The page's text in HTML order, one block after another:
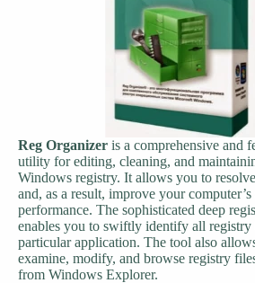
Reg Organizer is a comprehensive and
utility for editing, cleaning, and
Windows registry. It allows you to
and, as a result, improve your
performance. The sophisticated deep
enables you to swiftly identify all registry
particular application. The tool also
examine, modify, and browse registry
from Windows Explorer.